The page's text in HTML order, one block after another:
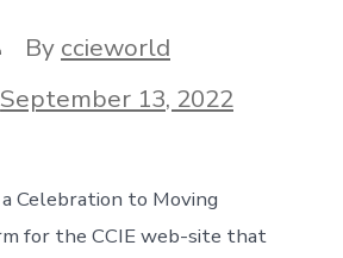
By ccieworld
September 13, 2022
Celebration to Moving
for the CCIE web-site that